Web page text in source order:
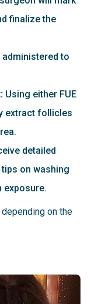
finalize the
to
Using either FUE
extract follicles
detailed
on washing
exposure.
on the